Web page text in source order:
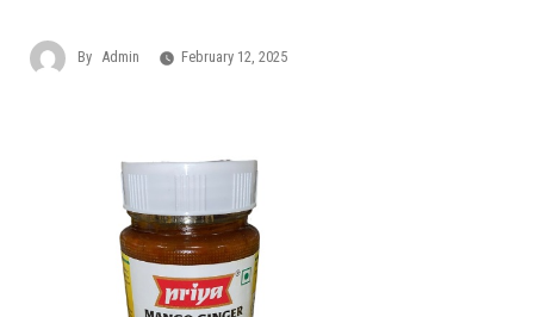
By Admin February 12, 2025